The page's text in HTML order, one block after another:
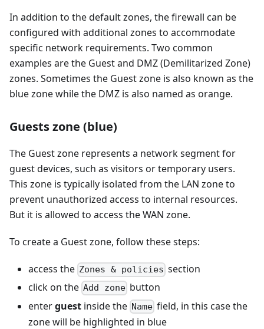
In addition to the default zones, the firewall can be
configured with additional zones to accommodate
specific network requirements. Two common
examples are the Guest and DMZ (Demilitarized Zone)
zones. Sometimes the Guest zone is also known as the
blue zone while the DMZ is also named as orange.
Guests zone (blue)
The Guest zone represents a network segment for
guest devices, such as visitors or temporary users.
This zone is typically isolated from the LAN zone to
prevent unauthorized access to internal resources.
But it is allowed to access the WAN zone.
To create a Guest zone, follow these steps:
access the Zones & policies section
click on the Add zone button
enterguest inside the Name field, in this case the
zone will be highlighted in blue